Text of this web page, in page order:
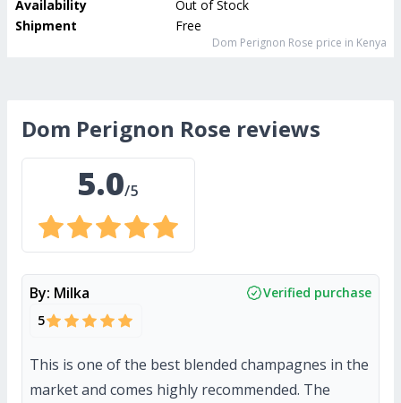
Availability
Out of Stock
Shipment
Free
Dom Perignon Rose price in Kenya
Dom Perignon Rose reviews
5.0/5
By: Milka
Verified purchase
5
This is one of the best blended champagnes in the
market and comes highly recommended. The